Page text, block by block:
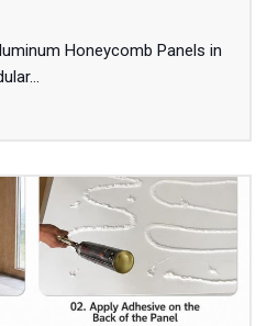
Honeycomb Panels in